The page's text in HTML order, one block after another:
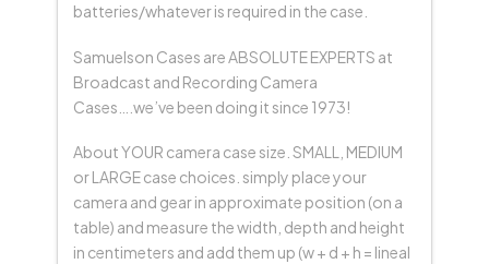
batteries/whatever is required in the case.
Samuelson Cases are ABSOLUTE EXPERTS at
Broadcast and Recording Camera
Cases….we’ve been doing it since 1973!
About YOUR camera case size. SMALL, MEDIUM
or LARGE case choices. simply place your
camera and gear in approximate position (on a
table) and measure the width, depth and height
in centimeters and add them up (w + d + h = lineal